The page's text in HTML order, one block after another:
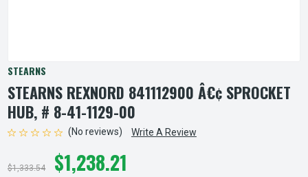
STEARNS
STEARNS REXNORD 841112900 Â€¢ SPROCKET
HUB, # 8-41-1129-00
(No reviews) Write A Review
$1,333.54 $1,238.21